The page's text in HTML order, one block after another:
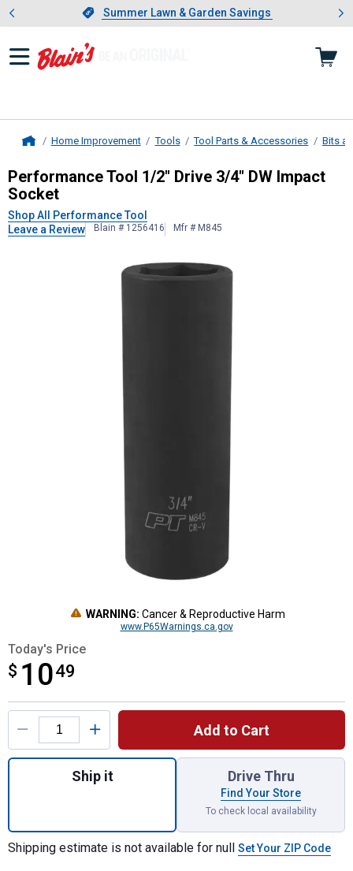
Slide 1 of 4.Summer Lawn & Garden Savings
Summer Lawn & Garden Savings
Showing slide 1 of 4: Summer
Home Improvement Tools Tool Parts & Accessories Bits
Performance Tool1/2" Drive 3/4"
Performance Tool 1/2" Drive 3/4" DW Impact
Socket
Shop All Performance Tool
Leave a Review
Blain # 1256416 Mfr # M845
WARNING: Cancer & Reproductive Harm
www.P65Warnings.ca.gov
Today's Price
$ 1049
$10.49
Product Options
Add to Cart
Quantity: 1, 1/2" Drive 3/4" DW Impact
Ship it Drive Thru
Find Your Store
To check local availability
Shipping estimate is not available for null Set Your ZIP Code